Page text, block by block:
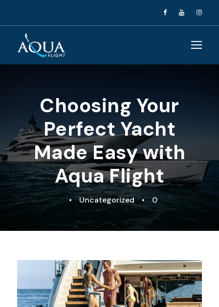
Choosing Your
Perfect Yacht
Made Easy with
Aqua Flight
• Uncategorized • 0